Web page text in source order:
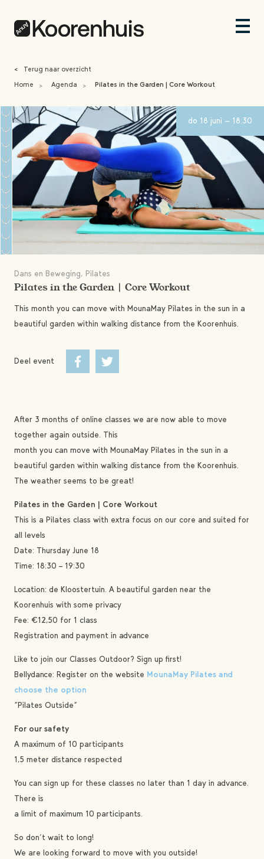
<
Terug naar overzicht
Home
> Agenda > Pilates in the Garden | Core Workout
do 18 juni - 18:30
Dans en Beweging, Pilates
Pilates in the Garden | Core Workout
This month you can move with MounaMay Pilates in the sun in a
beautiful garden within walking distance from the Koorenhuis.
Deel event
After 3 months of online classes we are now able to move
together again outside. This
month you can move with MounaMay Pilates in the sun in a
beautiful garden within walking distance from the Koorenhuis.
The weather seems to be great!
Pilates in the Garden | Core Workout
This is a Pilates class with extra focus on our core and suited for
all levels
Date: Thursday June 18
Time: 18:30 – 19:30
Location: de Kloostertuin. A beautiful garden near the
Koorenhuis with some privacy
Fee: €12,50 for 1 class
Registration and payment in advance
Like to join our Classes Outdoor? Sign up first!
Bellydance: Register on the website MounaMay Pilates and
choose the option
“Pilates Outside”
For our safety
A maximum of 10 participants
1,5 meter distance respected
You can sign up for these classes no later than 1 day in advance.
There is
a limit of maximum 10 participants.
So don’t wait to long!
We are looking forward to move with you outside!